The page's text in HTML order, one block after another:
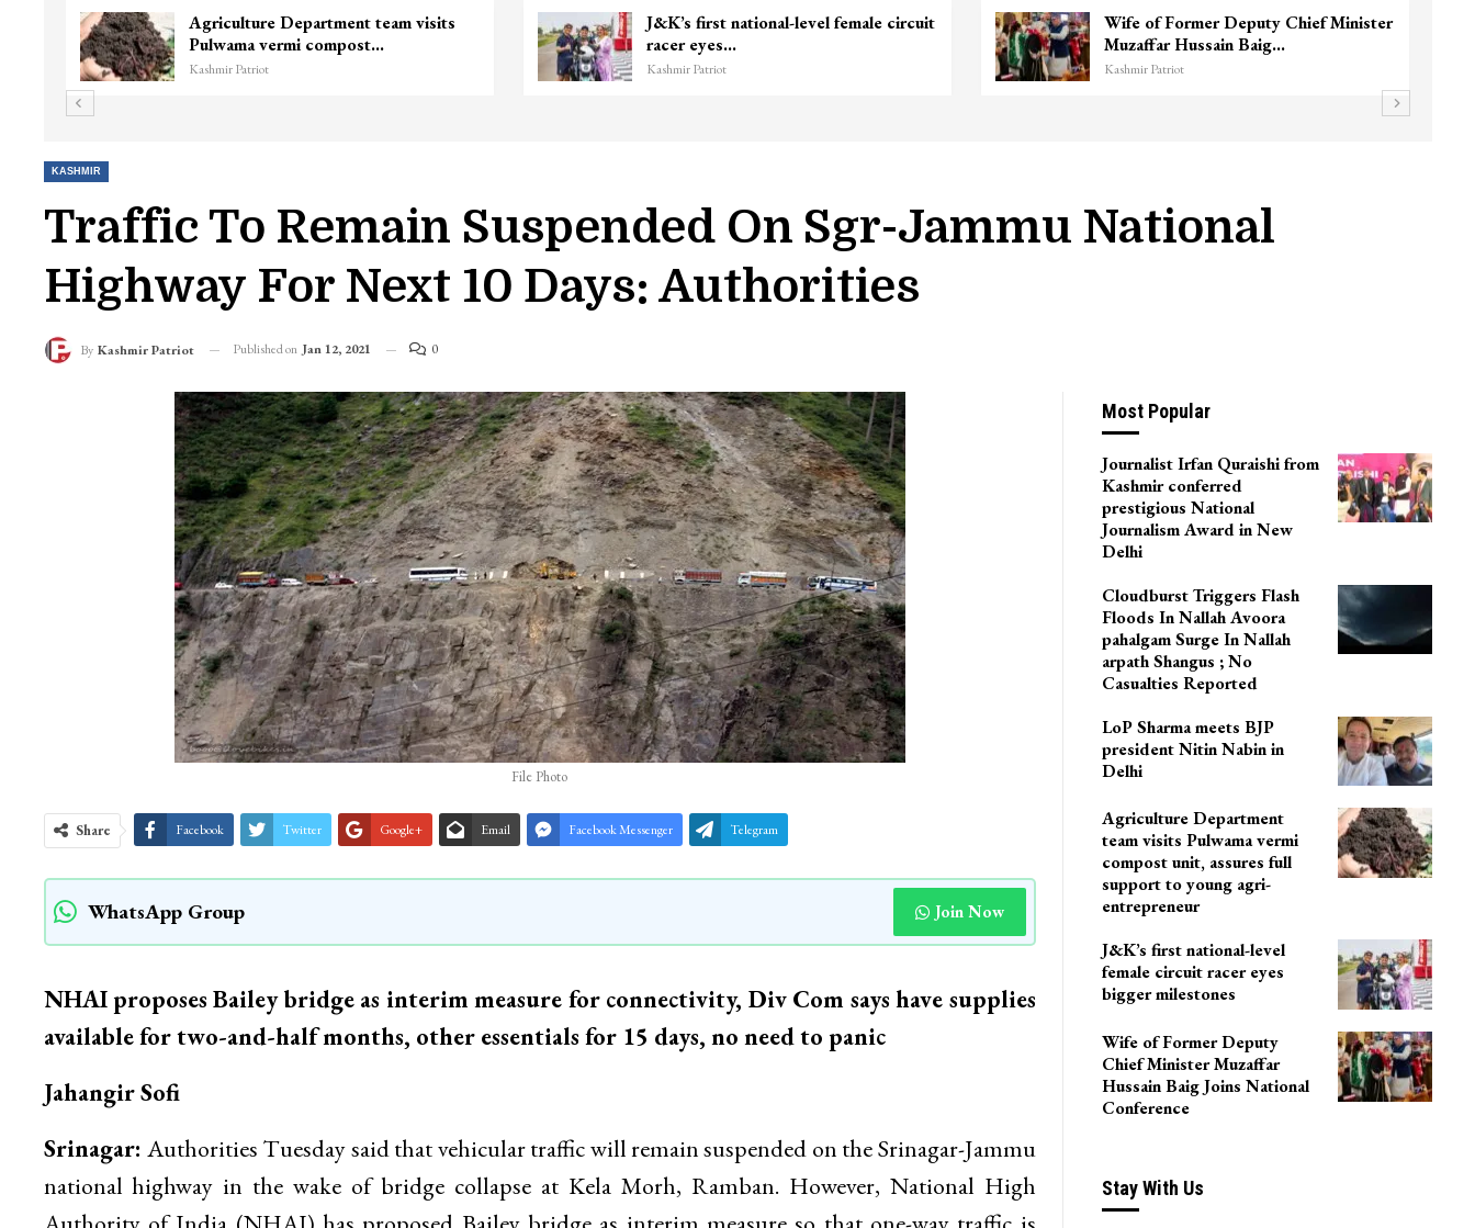
Top Lashkar commander Zakir Ganie
killed in Shopian…
Kashmir Patriot
Unidentified Body Recovered Near
Chanapora Encounter Site In…
Kashmir Patriot
3 CRPF men injured after vehicle hits
them in Srinagar’s…
Kashmir Patriot
KASHMIR
Traffic To Remain Suspended On Sgr-Jammu National
Highway For Next 10 Days: Authorities
By Kashmir Patriot Published on Jan 12, 2021 0
File Photo
Share Facebook Twitter Google+ Email Facebook Messenger Telegram
WhatsApp Group Join Now
NHAI proposes Bailey bridge as interim measure for connectivity, Div Com says have supplies
available for two-and-half months, other essentials for 15 days, no need to panic
Jahangir Sofi
Srinagar: Authorities Tuesday said that vehicular traffic will remain suspended on the Srinagar-Jammu
national highway in the wake of bridge collapse at Kela Morh, Ramban. However, National High
Most Popular
Journalist Irfan Quraishi from
Kashmir conferred
prestigious National
Journalism Award in New
Delhi
Cloudburst Triggers Flash
Floods In Nallah Avoora
pahalgam Surge In Nallah
arpath Shangus ; No
Casualties Reported
LoP Sharma meets BJP
president Nitin Nabin in
Delhi
Agriculture Department
team visits Pulwama vermi
compost unit, assures full
support to young agri-
entrepreneur
J&K’s first national-level
female circuit racer eyes
bigger milestones
Wife of Former Deputy
Chief Minister Muzaffar
Hussain Baig Joins National
Conference
Stay With Us